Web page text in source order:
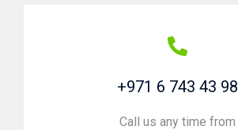
+971 6 743 43 98
Call us any time from